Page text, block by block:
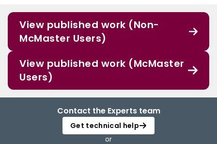
View published work (Non-
McMaster Users)
View published work (McMaster
Users)
Contact the Experts team
Get technical help
or